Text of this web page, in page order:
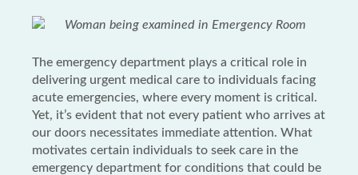
The emergency department plays a critical role in
delivering urgent medical care to individuals facing
acute emergencies, where every moment is critical.
Yet, it’s evident that not every patient who arrives at
our doors necessitates immediate attention. What
motivates certain individuals to seek care in the
emergency department for conditions that could be